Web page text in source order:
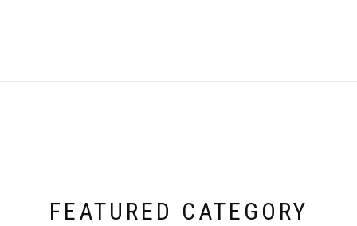
FEATURED CATEGORY